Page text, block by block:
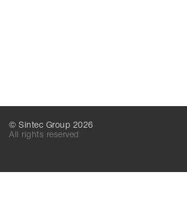
© Sintec Group 2026
All rights reserved